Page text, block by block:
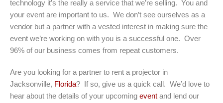
technology it’s the really a service that we’re selling. You and
your event are important to us. We don’t see ourselves as a
vendor but a partner with a vested interest in making sure the
event we’re working on with you is a successful one. Over
96% of our business comes from repeat customers.
Are you looking for a partner to rent a projector in
Jacksonville, Florida? If so, give us a quick call. We’d love to
hear about the details of your upcoming event and lend our